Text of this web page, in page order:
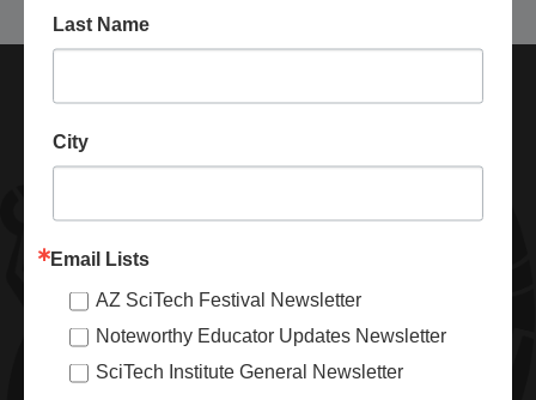
ABOUT SCITECH INSTITUTE
We are a nonprofit organization dedicated to enhancing and
promoting STEM education and awareness in Arizona and
Last Name
City
Email Lists
AZ SciTech Festival Newsletter
Noteworthy Educator Updates Newsletter
SciTech Institute General Newsletter